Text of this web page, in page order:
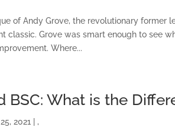
TRAINING
of Andy Grove, the revolutionary former
classic. Grove was smart enough to see
Where...
BSC: What is the
2021 ,